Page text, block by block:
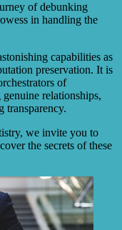
of debunking
in handling the
capabilities as
preservation. It is
of
relationships,
transparency.
we invite you to
the secrets of these